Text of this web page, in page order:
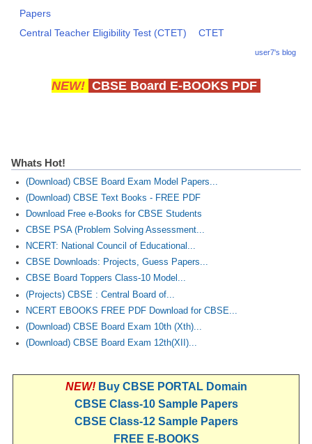
Papers
Central Teacher Eligibility Test (CTET)
CTET
user7's blog
NEW! CBSE Board E-BOOKS PDF
Whats Hot!
(Download) CBSE Board Exam Model Papers...
(Download) CBSE Text Books - FREE PDF
Download Free e-Books for CBSE Students
CBSE PSA (Problem Solving Assessment...
NCERT: National Council of Educational...
CBSE Downloads: Projects, Guess Papers...
CBSE Board Toppers Class-10 Model...
(Projects) CBSE : Central Board of...
NCERT EBOOKS FREE PDF Download for CBSE...
(Download) CBSE Board Exam 10th (Xth)...
(Download) CBSE Board Exam 12th(XII)...
NEW! Buy CBSE PORTAL Domain
CBSE Class-10 Sample Papers
CBSE Class-12 Sample Papers
FREE E-BOOKS